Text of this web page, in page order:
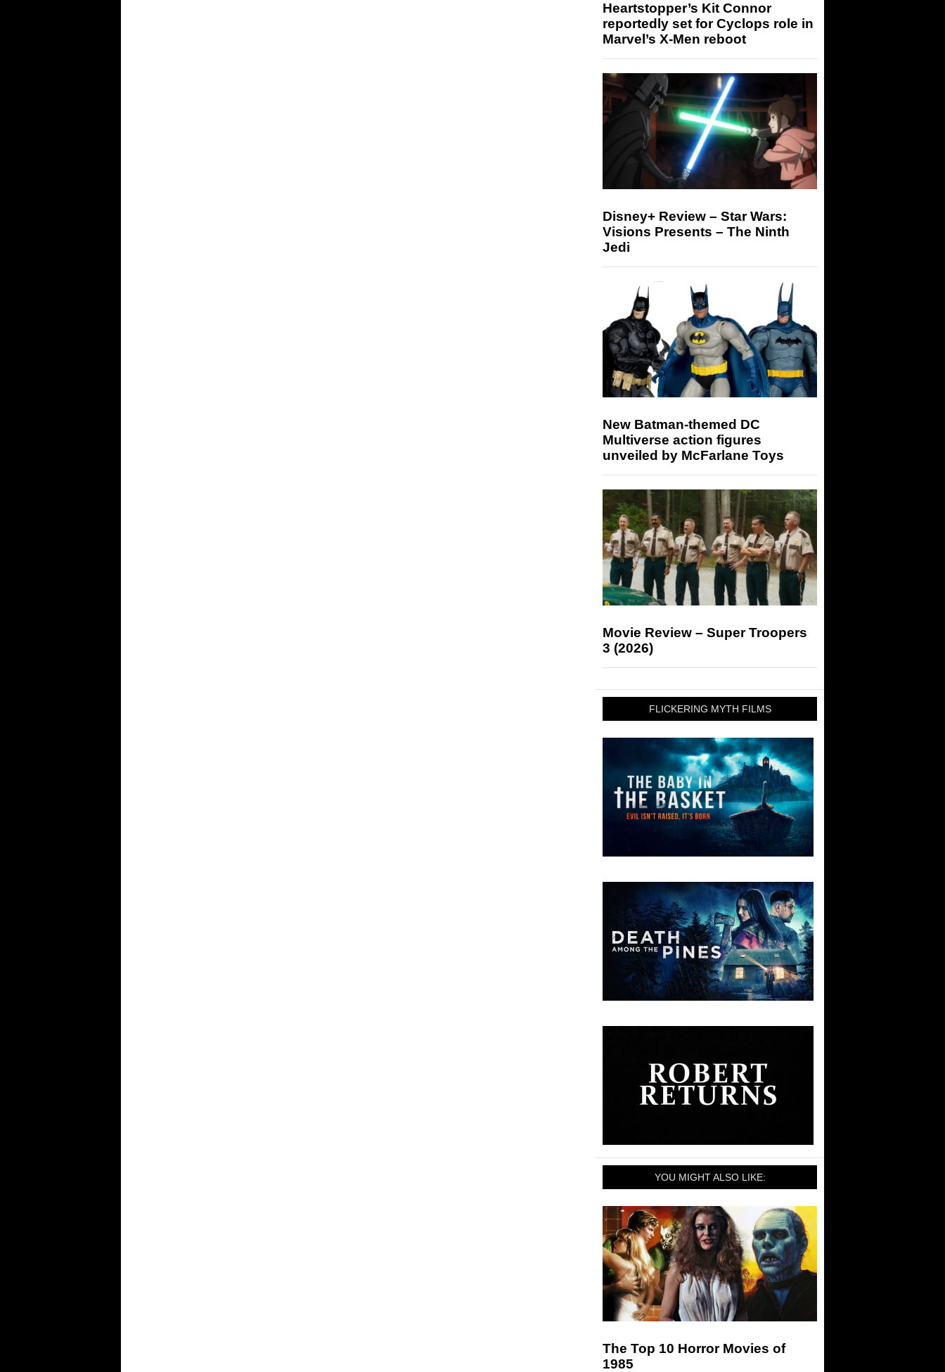
Heartstopper’s Kit Connor
reportedly set for Cyclops role in
Marvel’s X-Men reboot
Disney+ Review – Star Wars:
Visions Presents – The Ninth
Jedi
New Batman-themed DC
Multiverse action figures
unveiled by McFarlane Toys
Movie Review – Super Troopers
3 (2026)
FLICKERING MYTH FILMS
YOU MIGHT ALSO LIKE:
The Top 10 Horror Movies of
1985